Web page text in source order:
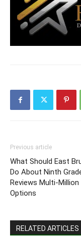
Previous article
What Should East
Do About Ninth
Reviews Multi-Million
Options
RELATED ARTICLES